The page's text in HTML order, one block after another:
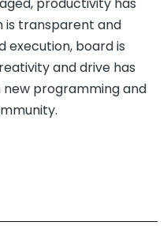
is transparent and
execution, board is
and drive has
programming and